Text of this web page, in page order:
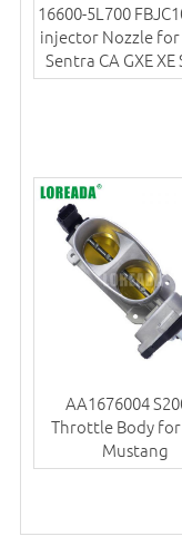
16600-5L700
injector Nozzle for
Sentra CA GXE XE
AA1676004
Throttle Body
Mustang